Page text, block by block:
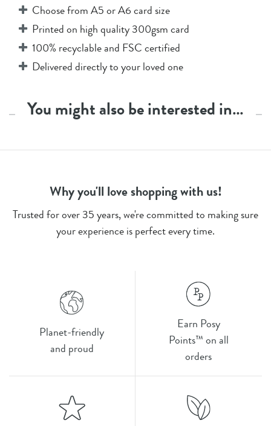
Choose from A5 or A6 card size
Printed on high quality 300gsm card
100% recyclable and FSC certified
Delivered directly to your loved one
You might also be interested in…
Why you'll love shopping with us!
Trusted for over 35 years, we're committed to making sure
your experience is perfect every time.
Planet-friendly
and proud
Earn Posy
Points™ on all
orders